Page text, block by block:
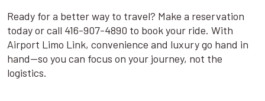
Ready for a better way to travel? Make a reservation
today or call 416-907-4890 to book your ride. With
Airport Limo Link, convenience and luxury go hand in
hand—so you can focus on your journey, not the
logistics.